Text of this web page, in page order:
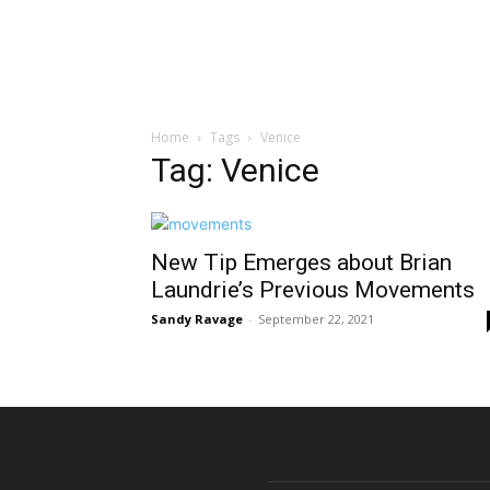
Home Tags Venice
Tag: Venice
New Tip Emerges about Brian
Laundrie’s Previous Movements
Sandy Ravage - September 22, 2021